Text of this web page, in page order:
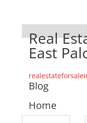
Real
East
Blog
Home